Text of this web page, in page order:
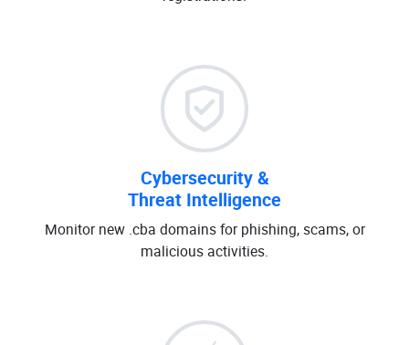
Cybersecurity &
Threat Intelligence
Monitor new .cba domains for phishing, scams, or
malicious activities.